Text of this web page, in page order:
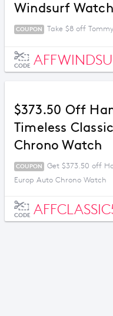
Windsurf Watch
COUPON Take $8 off
CODE
$373.50 Off
Timeless
Chrono Watch
COUPON
Get $373.50 off
Europ Auto Chrono Watch
CODE